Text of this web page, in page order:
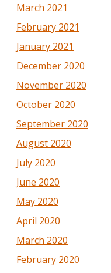
March 2021
February 2021
January 2021
December 2020
November 2020
October 2020
September 2020
August 2020
July 2020
June 2020
May 2020
April 2020
March 2020
February 2020